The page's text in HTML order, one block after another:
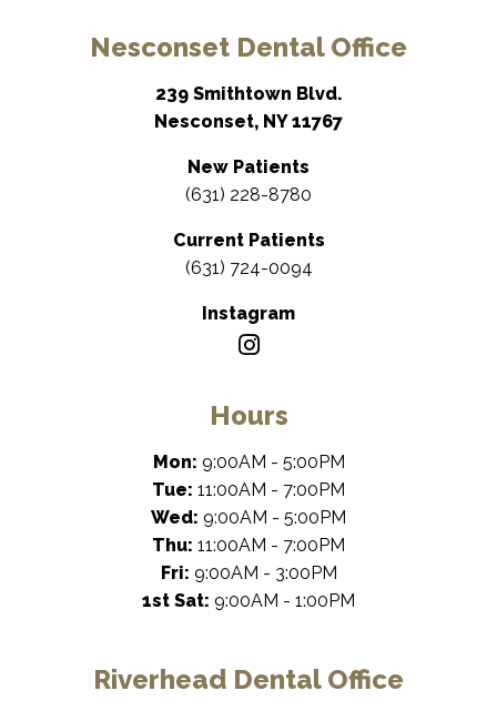
Nesconset Dental Office
239 Smithtown Blvd.
Nesconset, NY 11767
New Patients
(631) 228-8780
Current Patients
(631) 724-0094
Instagram
Hours
Mon: 9:00AM - 5:00PM
Tue: 11:00AM - 7:00PM
Wed: 9:00AM - 5:00PM
Thu: 11:00AM - 7:00PM
Fri: 9:00AM - 3:00PM
1st Sat: 9:00AM - 1:00PM
Riverhead Dental Office